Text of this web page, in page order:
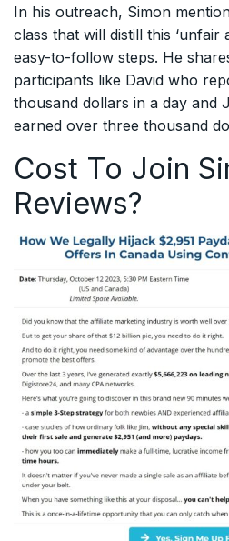
In his outreach, Simon
class that will distill this ‘unfair
easy-to-follow steps. He
participants like David who
thousand dollars in a day and
earned over three thousand
Cost To Join
Reviews?